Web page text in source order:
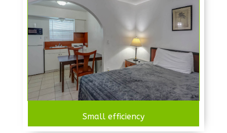
Small efficiency